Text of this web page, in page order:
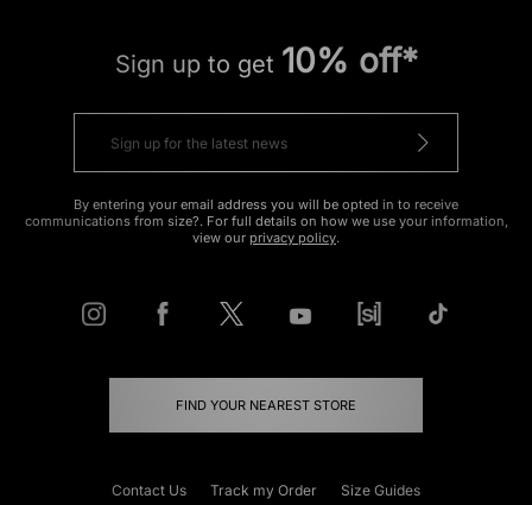
Sign up to get 10% off*
By entering your email address you will be opted in to receive
communications from size?. For full details on how we use your information,
view our privacy policy.
FIND YOUR NEAREST STORE
Contact Us Track my Order Size Guides